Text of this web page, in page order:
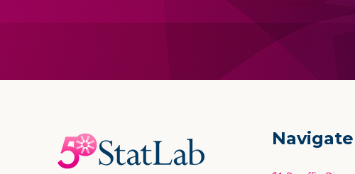
Footer
Navigate